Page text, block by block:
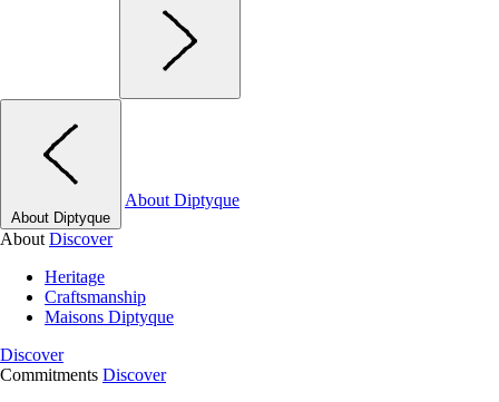
About Diptyque
About Diptyque
About Discover
Heritage
Craftsmanship
Maisons Diptyque
Discover
Commitments Discover